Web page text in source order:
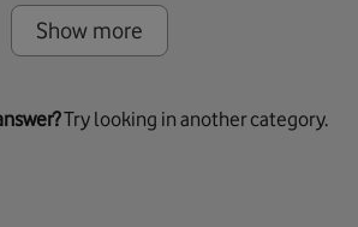
Show more
Try looking in another category.